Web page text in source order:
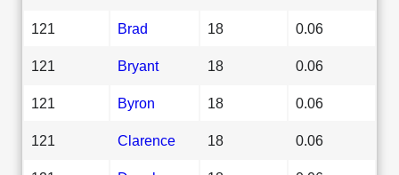
121 Brad 18 0.06
121 Bryant 18 0.06
121 Byron 18 0.06
121 Clarence 18 0.06